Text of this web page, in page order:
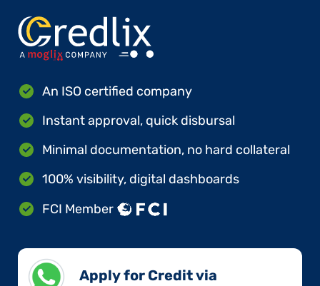
An ISO certified company
Instant approval, quick disbursal
Minimal documentation, no hard collateral
100% visibility, digital dashboards
FCI Member
Apply for Credit via